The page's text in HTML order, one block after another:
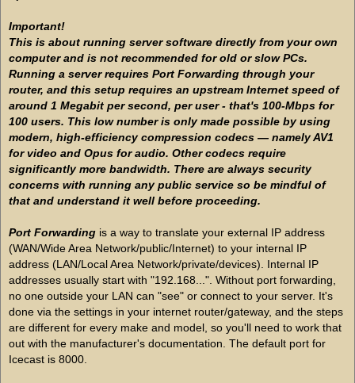
Important!
This is about running server software directly from your own
computer and is not recommended for old or slow PCs.
Running a server requires Port Forwarding through your
router, and this setup requires an upstream Internet speed of
around 1 Megabit per second, per user - that's 100-Mbps for
100 users. This low number is only made possible by using
modern, high-efficiency compression codecs — namely AV1
for video and Opus for audio. Other codecs require
significantly more bandwidth. There are always security
concerns with running any public service so be mindful of
that and understand it well before proceeding.
Port Forwarding is a way to translate your external IP address
(WAN/Wide Area Network/public/Internet) to your internal IP
address (LAN/Local Area Network/private/devices). Internal IP
addresses usually start with "192.168...". Without port forwarding,
no one outside your LAN can "see" or connect to your server. It's
done via the settings in your internet router/gateway, and the steps
are different for every make and model, so you'll need to work that
out with the manufacturer's documentation. The default port for
Icecast is 8000.